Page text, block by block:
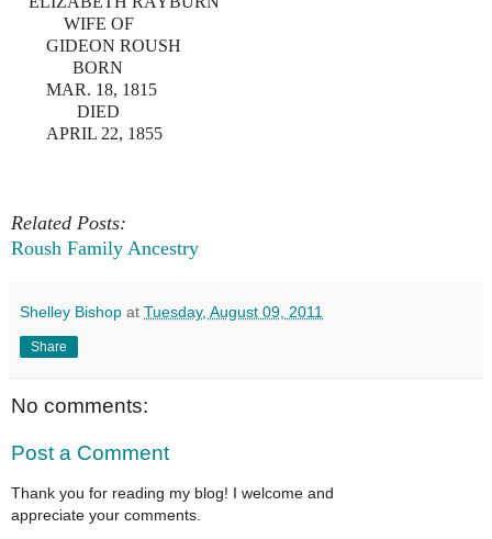
WIFE OF
GIDEON ROUSH
BORN
MAR. 18, 1815
DIED
APRIL 22, 1855
Related Posts:
Roush Family Ancestry
Shelley Bishop at Tuesday, August 09, 2011
Share
No comments:
Post a Comment
Thank you for reading my blog! I welcome and
appreciate your comments.